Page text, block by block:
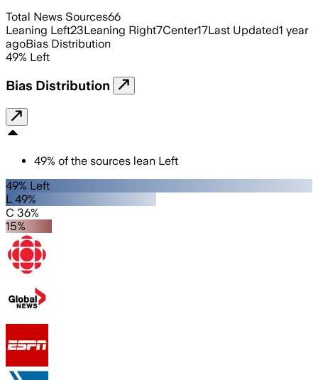
Total News Sources66
Leaning Left23Leaning Right7Center17Last Updated1 year
agoBias Distribution
49% Left
Bias Distribution
49% of the sources lean Left
49% Left
L 49%
C 36%
15%